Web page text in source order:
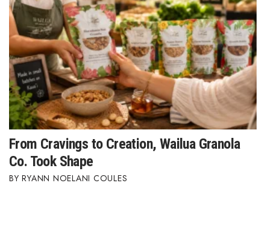
Where’s I.C.E.?
From Cravings to Creation, Wailua Granola
Co. Took Shape
RYANN NOELANI COULES